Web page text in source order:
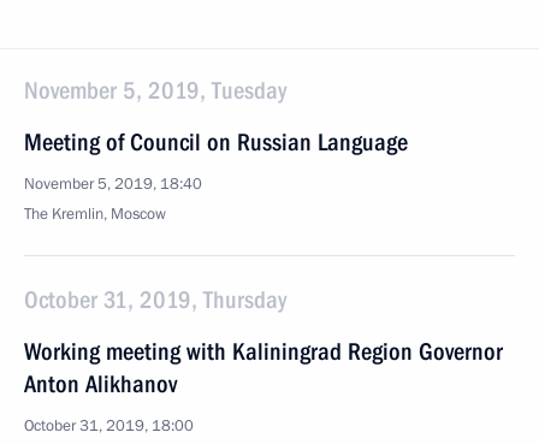
November 5, 2019, Tuesday
Meeting of Council on Russian Language
November 5, 2019, 18:40
The Kremlin, Moscow
October 31, 2019, Thursday
Working meeting with Kaliningrad Region Governor
Anton Alikhanov
October 31, 2019, 18:00